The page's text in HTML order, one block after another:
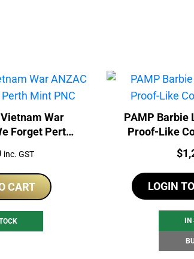
War
Forget Perth
inc. GST
CART
PAMP Barbie
Proof-Like
$
LOGIN